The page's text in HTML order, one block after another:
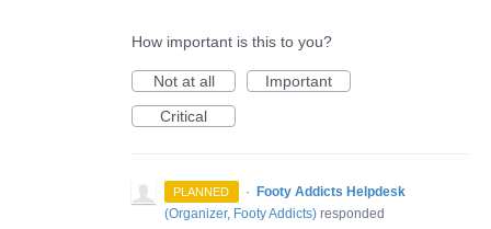
How important is this to you?
Not at all
Important
Critical
PLANNED · Footy Addicts Helpdesk
(Organizer, Footy Addicts) responded